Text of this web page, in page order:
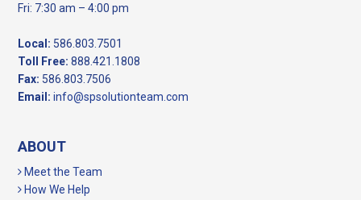
Fri: 7:30 am – 4:00 pm
Local: 586.803.7501
Toll Free: 888.421.1808
Fax: 586.803.7506
Email: info@spsolutionteam.com
ABOUT
Meet the Team
How We Help